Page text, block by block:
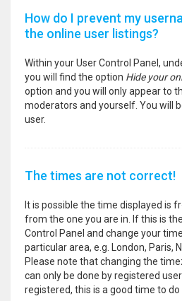
How do I prevent my
the online user listings?
Within your User Control Panel,
you will find the option Hide your
option and you will only appear to
moderators and yourself. You will
user.
The times are not correct!
It is possible the time displayed is
from the one you are in. If this is
Control Panel and change your
particular area, e.g. London, Paris,
Please note that changing the
can only be done by registered
registered, this is a good time to do